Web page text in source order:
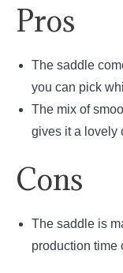
Pros
The saddle
you can pick
The mix of
gives it a lovely
Cons
The saddle is
production time